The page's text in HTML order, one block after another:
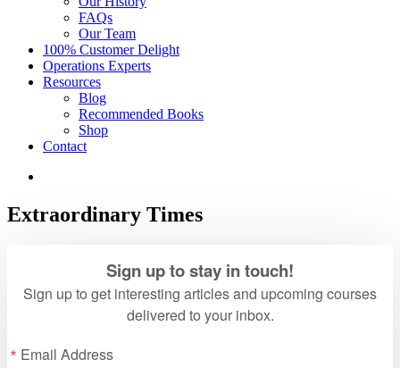
FAQs
Our Team
100% Customer Delight
Operations Experts
Resources
Blog
Recommended Books
Shop
Contact
Extraordinary Times
Sign up to stay in touch!
Sign up to get interesting articles and upcoming courses
delivered to your inbox.
Email Address